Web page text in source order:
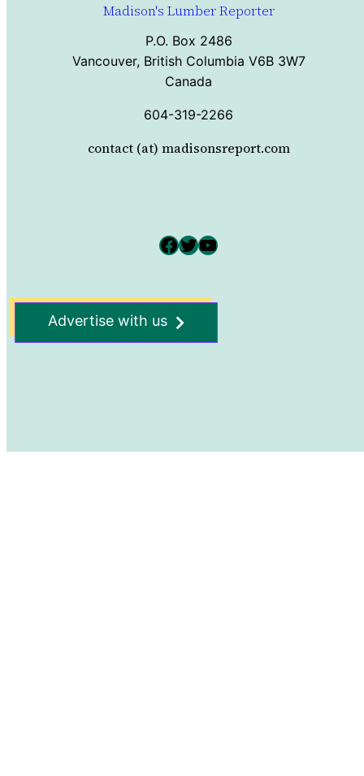
Madison's Lumber Reporter
P.O. Box 2486
Vancouver, British Columbia V6B 3W7
Canada
604-319-2266
contact (at) madisonsreport.com
Facebook Twitter YouTube
Advertise with us